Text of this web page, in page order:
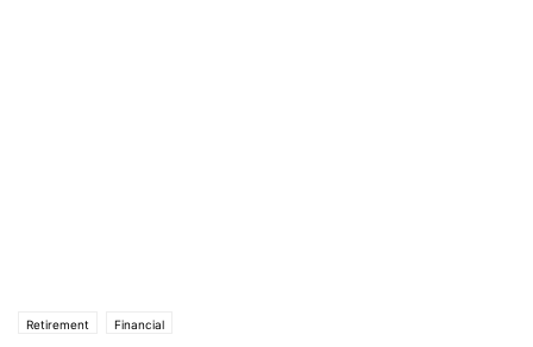
Retirement Financial